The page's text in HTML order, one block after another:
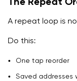
A repeat loop is
Do this:
One tap reorder
Saved addresses